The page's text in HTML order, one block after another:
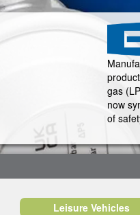
gas
now
of
Leisure Vehicles